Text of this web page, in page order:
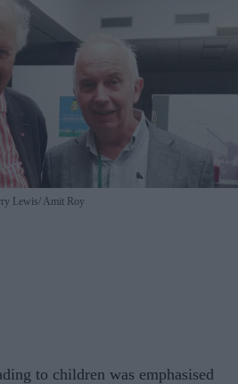
Lewis Amit Roy
to children was emphasised